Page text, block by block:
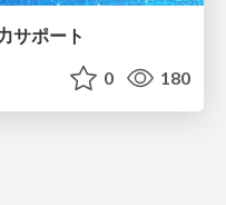
サポート
0 180